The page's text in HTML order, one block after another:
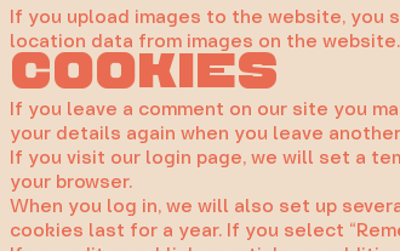
If you upload images to the website, you
location data from images on the website.
Cookies
If you leave a comment on our site you
your details again when you leave
If you visit our login page, we will set a
your browser.
When you log in, we will also set up
cookies last for a year. If you select